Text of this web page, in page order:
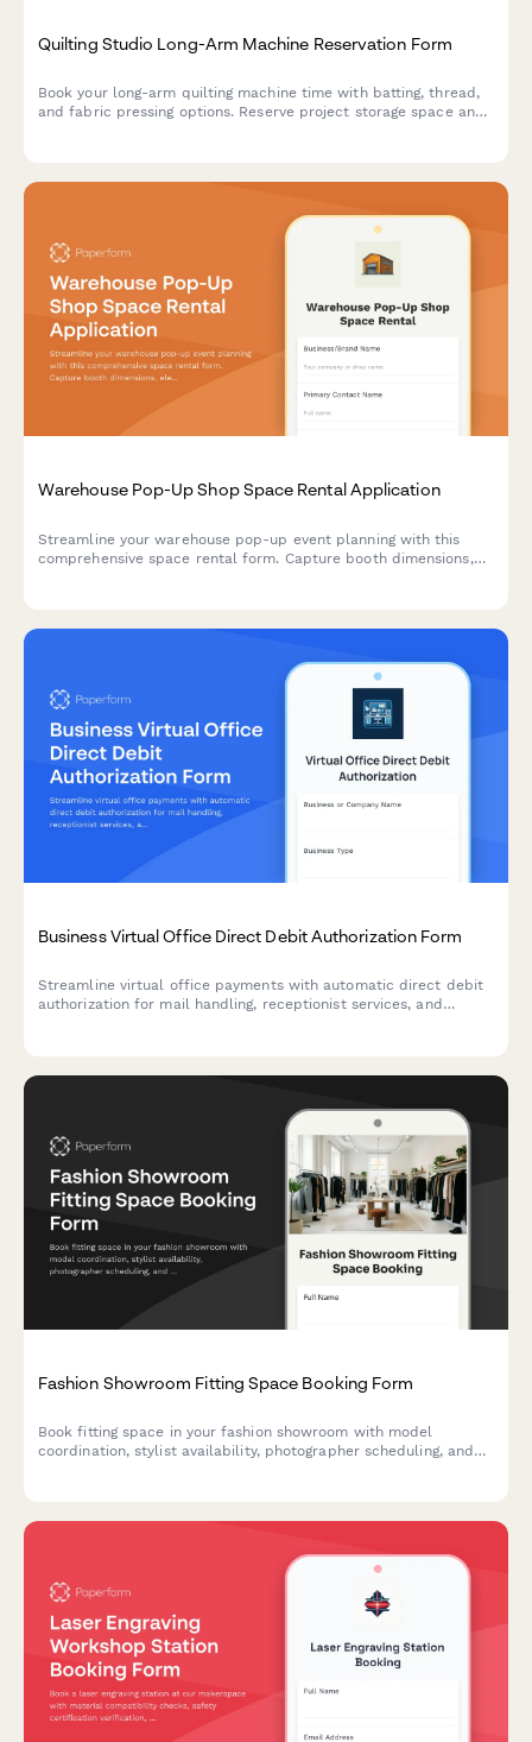
Quilting Studio Long-Arm Machine Reservation Form
Book your long-arm quilting machine time with batting, thread,
and fabric pressing options. Reserve project storage space and
Warehouse Pop-Up Shop Space Rental Application
Streamline your warehouse pop-up event planning with this
comprehensive space rental form. Capture booth dimensions,
Business Virtual Office Direct Debit Authorization Form
Streamline virtual office payments with automatic direct debit
authorization for mail handling, receptionist services, and
Fashion Showroom Fitting Space Booking Form
Book fitting space in your fashion showroom with model
coordination, stylist availability, photographer scheduling, and